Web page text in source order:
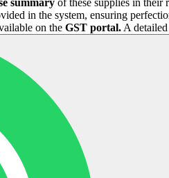
in the system, ensuring
on the GST portal. A detailed